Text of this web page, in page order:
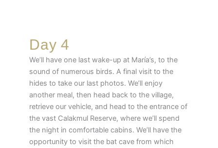
Day 4
We’ll have one last wake-up at María’s, to the
sound of numerous birds. A final visit to the
hides to take our last photos. We’ll enjoy
another meal, then head back to the village,
retrieve our vehicle, and head to the entrance of
the vast Calakmul Reserve, where we’ll spend
the night in comfortable cabins. We’ll have the
opportunity to visit the bat cave from which